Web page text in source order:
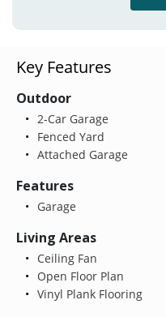
Key Features
Outdoor
2-Car Garage
Fenced Yard
Attached Garage
Features
Garage
Living Areas
Ceiling Fan
Open Floor Plan
Vinyl Plank Flooring